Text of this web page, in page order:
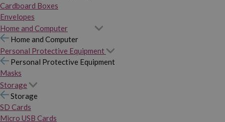
Cardboard Boxes
Envelopes
Home and Computer
Home and Computer
Personal Protective Equipment
Personal Protective Equipment
Masks
Storage
Storage
SD Cards
Micro USB Cards